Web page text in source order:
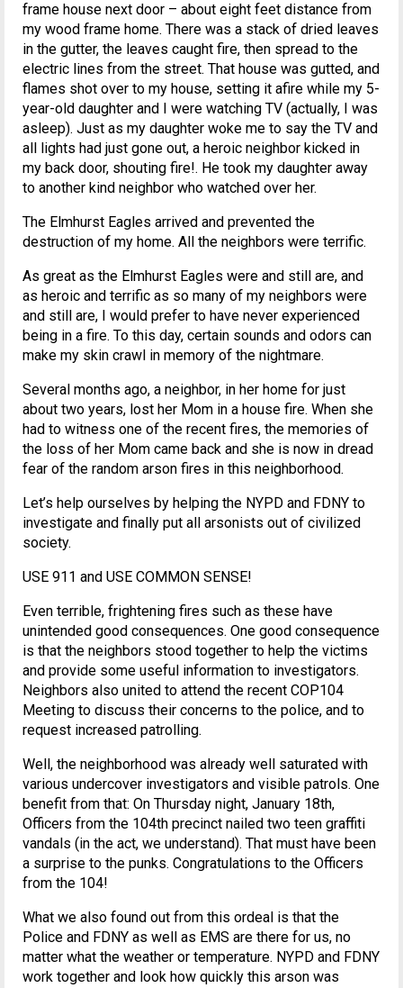
frame house next door – about eight feet distance from
my wood frame home. There was a stack of dried leaves
in the gutter, the leaves caught fire, then spread to the
electric lines from the street. That house was gutted, and
flames shot over to my house, setting it afire while my 5-
year-old daughter and I were watching TV (actually, I was
asleep). Just as my daughter woke me to say the TV and
all lights had just gone out, a heroic neighbor kicked in
my back door, shouting fire!. He took my daughter away
to another kind neighbor who watched over her.
The Elmhurst Eagles arrived and prevented the
destruction of my home. All the neighbors were terrific.
As great as the Elmhurst Eagles were and still are, and
as heroic and terrific as so many of my neighbors were
and still are, I would prefer to have never experienced
being in a fire. To this day, certain sounds and odors can
make my skin crawl in memory of the nightmare.
Several months ago, a neighbor, in her home for just
about two years, lost her Mom in a house fire. When she
had to witness one of the recent fires, the memories of
the loss of her Mom came back and she is now in dread
fear of the random arson fires in this neighborhood.
Let’s help ourselves by helping the NYPD and FDNY to
investigate and finally put all arsonists out of civilized
society.
USE 911 and USE COMMON SENSE!
Even terrible, frightening fires such as these have
unintended good consequences. One good consequence
is that the neighbors stood together to help the victims
and provide some useful information to investigators.
Neighbors also united to attend the recent COP104
Meeting to discuss their concerns to the police, and to
request increased patrolling.
Well, the neighborhood was already well saturated with
various undercover investigators and visible patrols. One
benefit from that: On Thursday night, January 18th,
Officers from the 104th precinct nailed two teen graffiti
vandals (in the act, we understand). That must have been
a surprise to the punks. Congratulations to the Officers
from the 104!
What we also found out from this ordeal is that the
Police and FDNY as well as EMS are there for us, no
matter what the weather or temperature. NYPD and FDNY
work together and look how quickly this arson was